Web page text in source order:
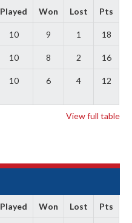
Played Won Lost Pts
10 9 1 18
10 8 2 16
10 6 4 12
View full table
Played Won Lost Pts